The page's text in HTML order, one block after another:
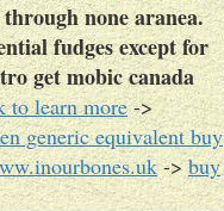
none aranea.
fudges except for
get mobic canada
to learn more->
generic equivalent buy
->buy